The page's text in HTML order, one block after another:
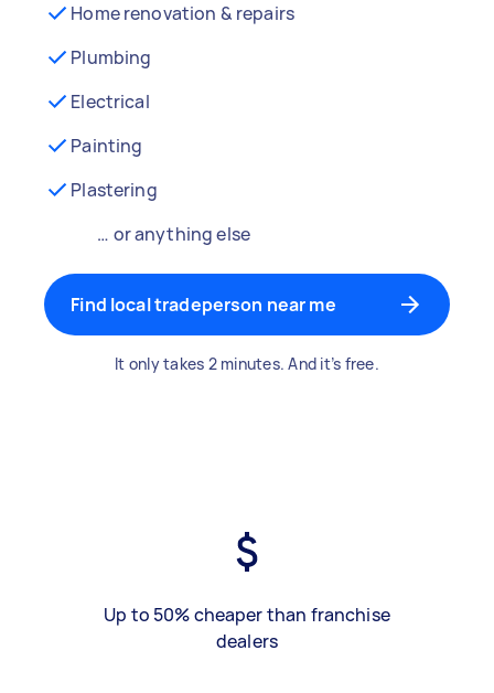
Home renovation & repairs
Plumbing
Electrical
Painting
Plastering
… or anything else
Find local tradeperson near me
It only takes 2 minutes. And it’s free.
Up to 50% cheaper than franchise
dealers